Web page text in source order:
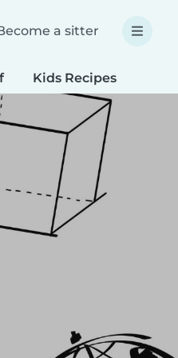
a sitter
Kids Recipes